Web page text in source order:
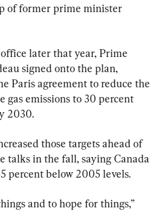
of former prime minister
later that year, Prime
signed onto the plan,
Paris agreement to reduce the
gas emissions to 30 percent
2030.
those targets ahead of
talks in the fall, saying Canada
percent below 2005 levels.
and to hope for things,”